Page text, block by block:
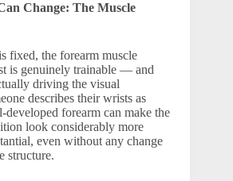
Change: The Muscle
fixed, the forearm muscle
is genuinely trainable — and
driving the visual
describes their wrists as
forearm can make the
look considerably more
even without any change
structure.